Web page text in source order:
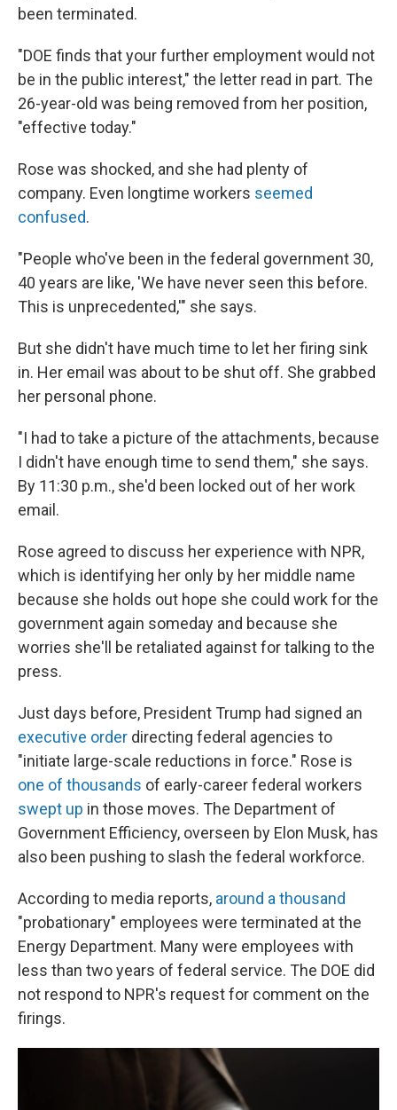
been terminated.
"DOE finds that your further employment would not
be in the public interest," the letter read in part. The
26-year-old was being removed from her position,
"effective today."
Rose was shocked, and she had plenty of
company. Even longtime workers seemed
confused.
"People who've been in the federal government 30,
40 years are like, 'We have never seen this before.
This is unprecedented,'" she says.
But she didn't have much time to let her firing sink
in. Her email was about to be shut off. She grabbed
her personal phone.
"I had to take a picture of the attachments, because
I didn't have enough time to send them," she says.
By 11:30 p.m., she'd been locked out of her work
email.
Rose agreed to discuss her experience with NPR,
which is identifying her only by her middle name
because she holds out hope she could work for the
government again someday and because she
worries she'll be retaliated against for talking to the
press.
Just days before, President Trump had signed an
executive order directing federal agencies to
"initiate large-scale reductions in force." Rose is
one of thousands of early-career federal workers
swept up in those moves. The Department of
Government Efficiency, overseen by Elon Musk, has
also been pushing to slash the federal workforce.
According to media reports, around a thousand
"probationary" employees were terminated at the
Energy Department. Many were employees with
less than two years of federal service. The DOE did
not respond to NPR's request for comment on the
firings.